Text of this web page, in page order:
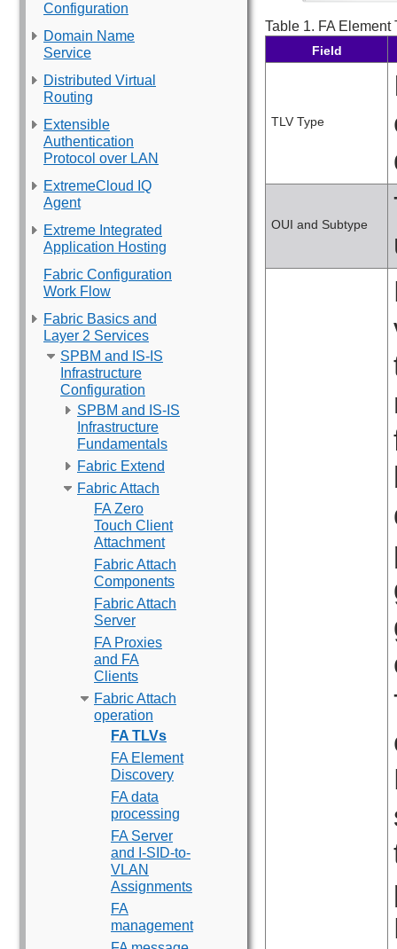
Configuration
Domain Name
Service
Distributed Virtual
Routing
Extensible
Authentication
Protocol over LAN
ExtremeCloud IQ
Agent
Extreme Integrated
Application Hosting
Fabric Configuration
Work Flow
Fabric Basics and
Layer 2 Services
SPBM and IS-IS
Infrastructure
Configuration
SPBM and IS-IS
Infrastructure
Fundamentals
Fabric Extend
Fabric Attach
FA Zero
Touch Client
Attachment
Fabric Attach
Components
Fabric Attach
Server
FA Proxies
and FA
Clients
Fabric Attach
operation
FA TLVs
FA Element
Discovery
FA data
processing
FA Server
and I-SID-to-
VLAN
Assignments
FA
management
Table 1. FA Element
Field
TLV Type
OUI and Subtype